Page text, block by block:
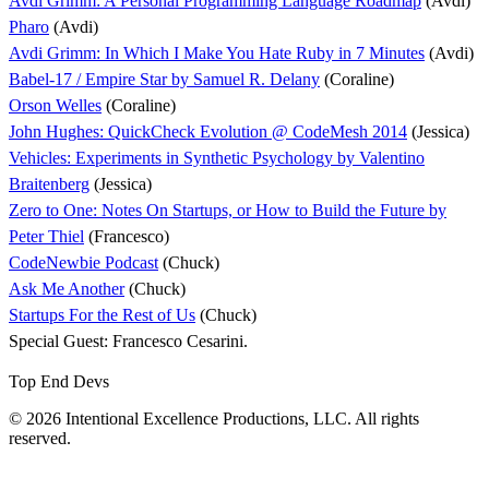
Pharo (Avdi)
Avdi Grimm: In Which I Make You Hate Ruby in 7 Minutes (Avdi)
Babel-17 / Empire Star by Samuel R. Delany (Coraline)
Orson Welles (Coraline)
John Hughes: QuickCheck Evolution @ CodeMesh 2014 (Jessica)
Vehicles: Experiments in Synthetic Psychology by Valentino
Braitenberg (Jessica)
Zero to One: Notes On Startups, or How to Build the Future by
Peter Thiel (Francesco)
CodeNewbie Podcast (Chuck)
Ask Me Another(Chuck)
Startups For the Rest of Us (Chuck)
Special Guest: Francesco Cesarini.
Top End Devs
© 2026 Intentional Excellence Productions, LLC. All rights
reserved.